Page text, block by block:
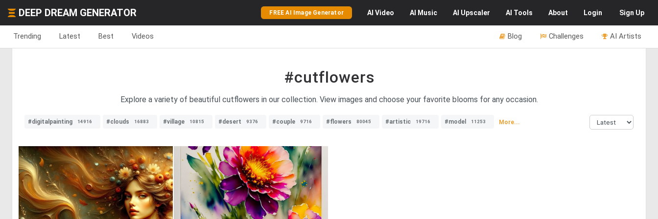
DEEP DREAM GENERATOR FREE AI Image Generator AI Video AI Music AI Upscaler AI Tools About Login Sign Up
Trending Latest Best Videos AI Artists
Challenges
Blog
#cutflowers
Explore a variety of beautiful cutflowers in our collection. View images and choose your favorite blooms for any occasion.
#digitalpainting 14916 #clouds 16883 #village 10815 #desert 9376 #couple 9716 #flowers 80045 #artistic 19716 #model 11253 More...